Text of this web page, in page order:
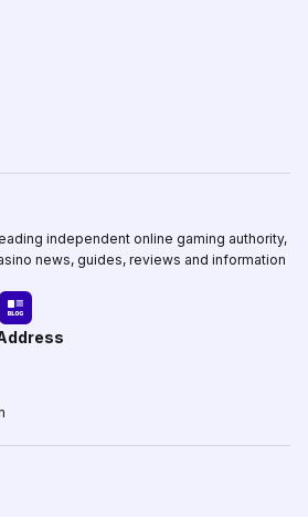
independent online gaming authority,
news, guides, reviews and information